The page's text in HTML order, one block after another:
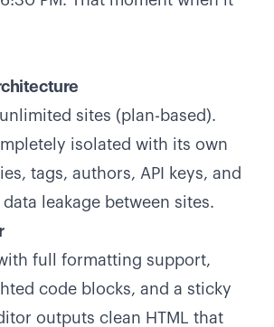
sites (plan-based).
isolated with its own
tags, authors, API keys, and
leakage between sites.
full formatting support,
code blocks, and a sticky
outputs clean HTML that